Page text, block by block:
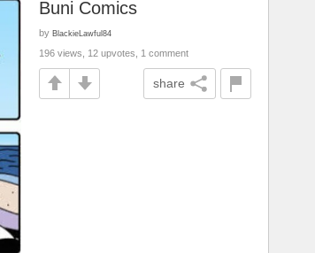
Buni Comics
by BlackieLawful84
196 views, 12 upvotes, 1 comment
share